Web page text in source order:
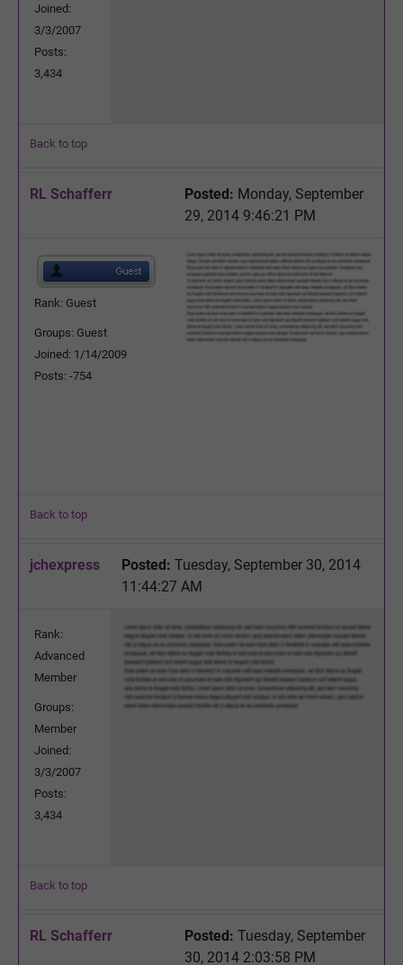
Joined:
3/3/2007
Posts:
3,434
Back to top
RL Schafferr Posted: Monday, September
29, 2014 9:46:21 PM
Rank: Guest
Groups: Guest
Joined: 1/14/2009
Posts: -754
Back to top
jchexpress Posted: Tuesday, September 30, 2014
11:44:27 AM
Rank:
Advanced
Member
Groups:
Member
Joined:
3/3/2007
Posts:
3,434
Back to top
RL Schafferr Posted: Tuesday, September
30, 2014 2:03:58 PM